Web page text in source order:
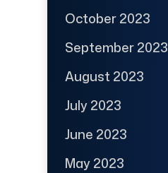
October 2023
September 2023
August 2023
July 2023
June 2023
May 2023